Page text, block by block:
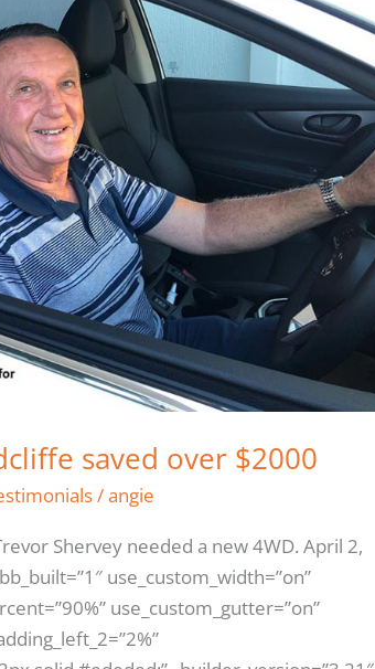
saved over $2000
/angie
Shervey needed a new 4WD. April 2,
use_custom_width=”on”
use_custom_gutter=”on”